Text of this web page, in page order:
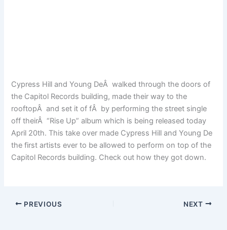
Cypress Hill and Young DeÂ walked through the doors of
the Capitol Records building, made their way to the
rooftopÂ and set it of fÂ by performing the street single
off theirÂ “Rise Up” album which is being released today
April 20th. This take over made Cypress Hill and Young De
the first artists ever to be allowed to perform on top of the
Capitol Records building. Check out how they got down.
PREVIOUS NEXT